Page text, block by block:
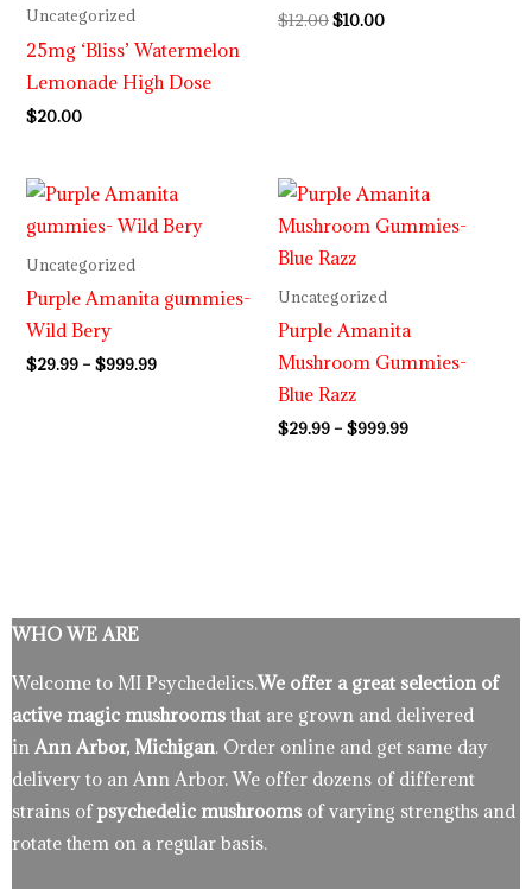
Uncategorized
25mg ‘Bliss’ Watermelon
Lemonade High Dose
$20.00
$12.00$10.00
Uncategorized
Purple Amanita gummies-
Wild Bery
$29.99 – $999.99
Price
range:
$29.99
Uncategorized
Purple Amanita
Mushroom Gummies-
Blue Razz
$29.99 – $999.99
Price
range:
$29.99
WHO WE ARE
Welcome to MI Psychedelics.We offer a great selection of
active magic mushrooms that are grown and delivered
in Ann Arbor, Michigan. Order online and get same day
delivery to an Ann Arbor. We offer dozens of different
strains ofpsychedelic mushrooms of varying strengths and
rotate them on a regular basis.